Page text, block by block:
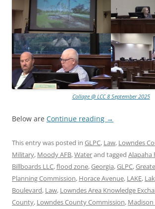
Collage @ LCC 8 September 2025
Below are Continue reading →
This entry was posted in GLPC, Law, Lowndes
Military, Moody AFB,Waterand tagged Alapaha
Billboards LLC,flood zone,Georgia,GLPC,
Planning Commission, Horace Avenue, LAKE,
Boulevard, Law, Lowndes Area Knowledge
County, Lowndes County Commission,